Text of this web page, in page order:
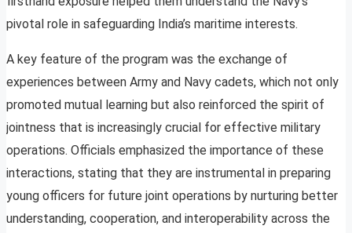
pivotal role in safeguarding India’s maritime interests.
A key feature of the program was the exchange of
experiences between Army and Navy cadets, which not only
promoted mutual learning but also reinforced the spirit of
jointness that is increasingly crucial for effective military
operations. Officials emphasized the importance of these
interactions, stating that they are instrumental in preparing
young officers for future joint operations by nurturing better
understanding, cooperation, and interoperability across the